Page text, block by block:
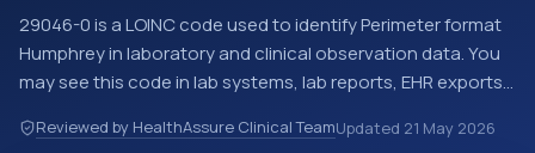
29046-0 is a LOINC code used to identify Perimeter format
Humphrey in laboratory and clinical observation data. You
may see this code in lab systems, lab reports, EHR exports,
exchanges. LOINC codes identify tests, measurements,
Reviewed by HealthAssure Clinical TeamUpdated 21 May 2026